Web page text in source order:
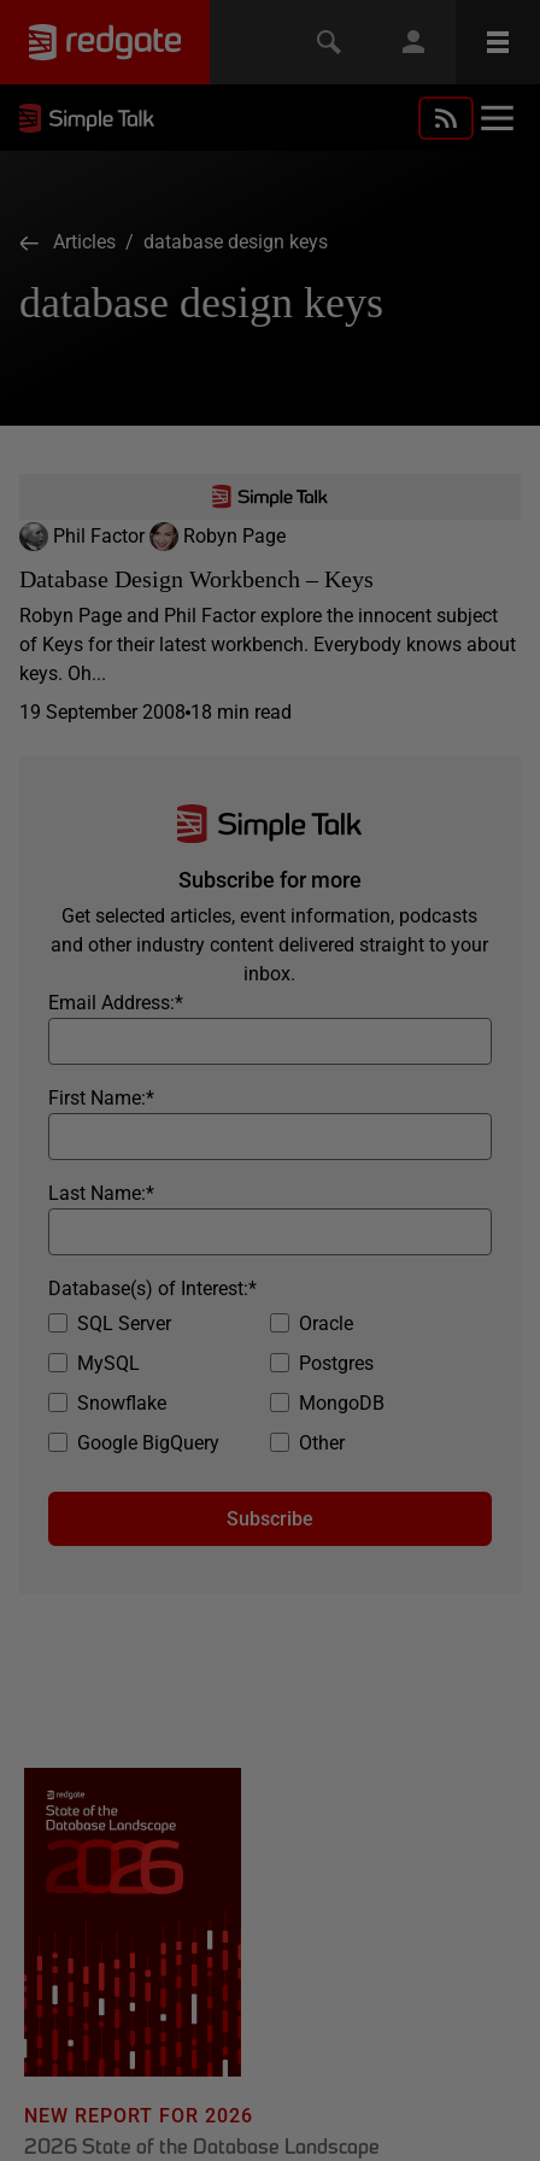
Articles / database design keys
database design keys
Phil Factor Robyn Page
Database Design Workbench – Keys
Robyn Page and Phil Factor explore the innocent subject
of Keys for their latest workbench. Everybody knows about
keys. Oh...
19 September 2008 18 min read
Subscribe for more
Get selected articles, event information, podcasts
and other industry content delivered straight to your
inbox.
*
Email Address:
*
First Name:
*
Last Name:
SQL Server
Oracle
MySQL
Postgres
Snowflake
MongoDB
Google BigQuery
Other
*
Database(s) of Interest:
Subscribe